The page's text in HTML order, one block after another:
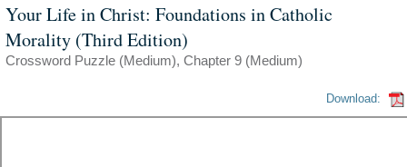
Your Life in Christ: Foundations in Catholic
Morality (Third Edition)
Crossword Puzzle (Medium), Chapter 9 (Medium)
Download: